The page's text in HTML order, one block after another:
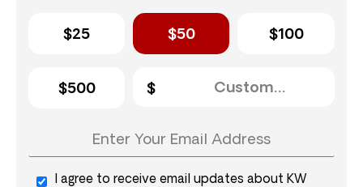
$25 $50 $100
$500
I agree to receive email updates about KW